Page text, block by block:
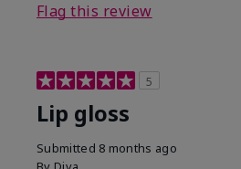
Flag this review
5
Lip gloss
Submitted 8 months ago